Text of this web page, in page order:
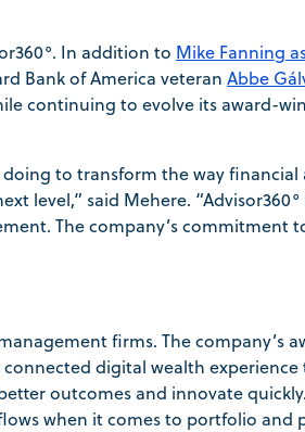
In addition to Mike Fanning
Bank of America veteran Abbe
continuing to evolve its award-
to transform the way financial
level,” said Mehere. “Advisor360°
The company’s commitment
firms. The company’s
digital wealth experience
outcomes and innovate
when it comes to portfolio and